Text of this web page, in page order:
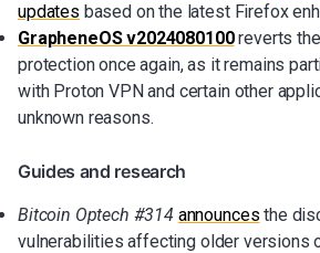
updates based on the latest Firefox
GrapheneOS v2024080100reverts
protection once again, as it remains
with Proton VPN and certain other
unknown reasons.
Guides and research
Bitcoin Optech #314 announces the
vulnerabilities affecting older versions